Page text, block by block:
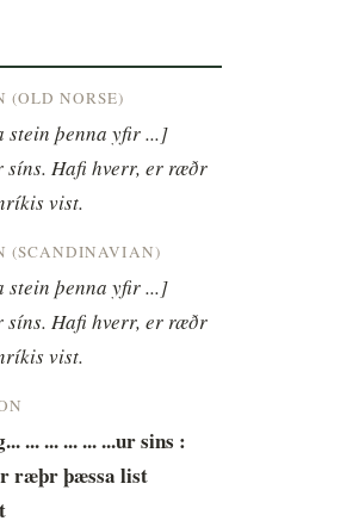
(OLD NORSE)
þenna yfir ...]
Hafi hverr, er ræðr
vist.
(SCANDINAVIAN)
þenna yfir ...]
Hafi hverr, er ræðr
vist.
... ... ... ... ...ur sins :
ræþr þæssa list